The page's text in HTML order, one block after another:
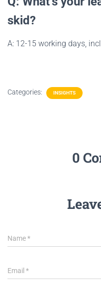
skid?
A: 12-15 working days,
Categories: INSIGHTS
0
Name*
Email *